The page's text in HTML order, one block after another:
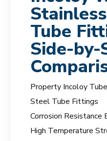
Tube
Side-by-
Property Incoloy
Steel Tube Fittings
Corrosion Resistance
High Temperature